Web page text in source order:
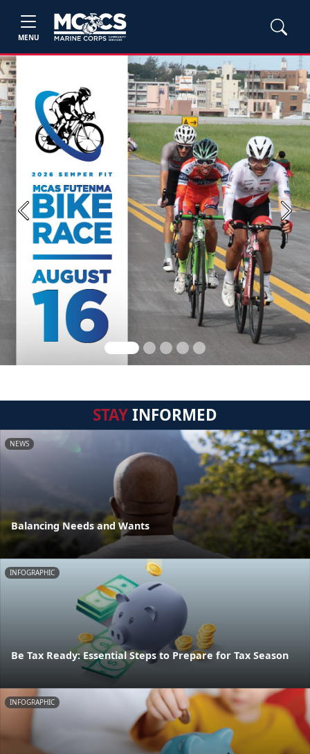
MENU
Previous Next
STAYINFORMED
NEWS
Balancing Needs and Wants
INFOGRAPHIC
Be Tax Ready: Essential Steps to Prepare for Tax Season
INFOGRAPHIC